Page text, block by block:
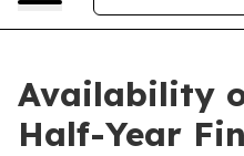
Availability
Half-Year